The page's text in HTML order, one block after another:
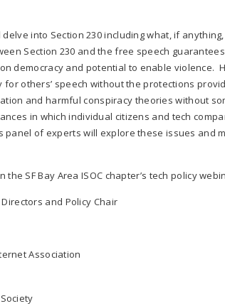
into Section 230 including what, if
Section 230 and the free speech
democracy and potential to enable violence.
others’ speech without the protections
and harmful conspiracy theories without
in which individual citizens and tech
of experts will explore these issues and
SF Bay Area ISOC chapter’s tech policy
Directors and Policy Chair
Association